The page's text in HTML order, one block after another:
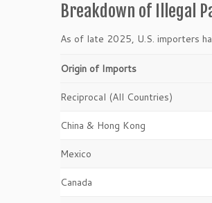
Breakdown of Illegal
As of late 2025, U.S. importers
Origin of Imports
Reciprocal (All Countries)
China & Hong Kong
Mexico
Canada